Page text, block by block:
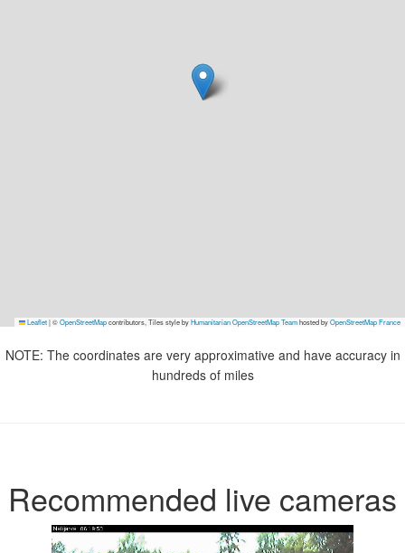
Leaflet|©OpenStreetMapcontributors, Tiles style byHumanitarian OpenStreetMap Teamhosted byOpenStreetMap France
NOTE: The coordinates are very approximative and have accuracy in
hundreds of miles
Recommended live cameras